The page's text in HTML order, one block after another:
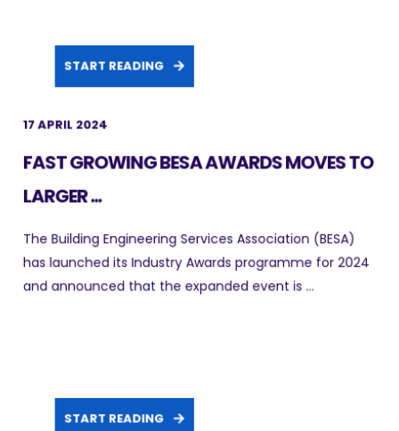
START READING
17 APRIL 2024
FAST GROWING BESA AWARDS MOVES TO
LARGER ...
The Building Engineering Services Association (BESA)
has launched its Industry Awards programme for 2024
and announced that the expanded event is ...
START READING